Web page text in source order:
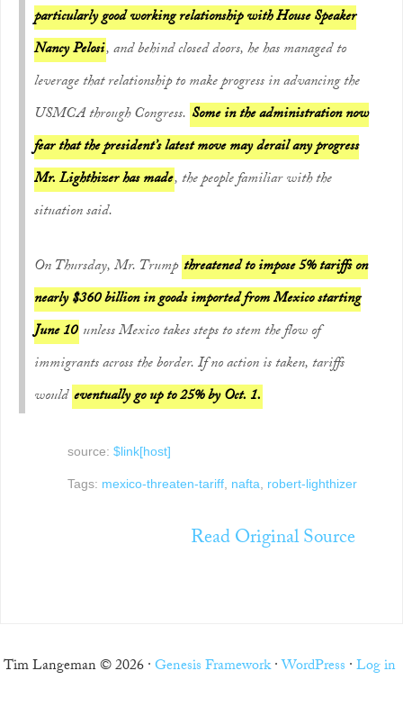
particularly good working relationship with House Speaker
Nancy Pelosi, and behind closed doors, he has managed to
leverage that relationship to make progress in advancing the
USMCA through Congress. Some in the administration now
fear that the president’s latest move may derail any progress
Mr. Lighthizer has made, the people familiar with the
situation said.
On Thursday, Mr. Trumpthreatened to impose 5% tariffs on
nearly $360 billion in goods imported from Mexico starting
June 10 unless Mexico takes steps to stem the flow of
immigrants across the border. If no action is taken, tariffs
wouldeventually go up to 25% by Oct. 1.
source: $link[host]
Tags: mexico-threaten-tariff, nafta, robert-lighthizer
Read Original Source
Tim Langeman © 2026 ·Genesis Framework·WordPress ·Log in